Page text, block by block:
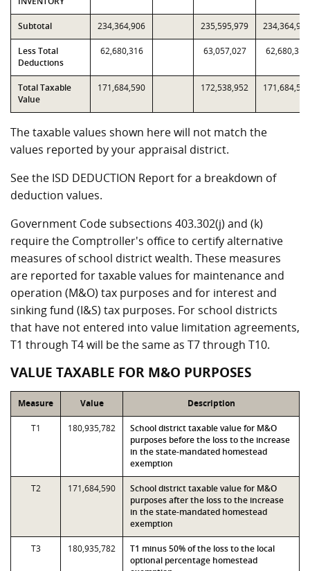
Subtotal 234,364,906 235,595,979 234,364,906
Less Total
Deductions
62,680,316 63,057,027 62,680,316
Total Taxable
Value
171,684,590 172,538,952 171,684,590
The taxable values shown here will not match the
values reported by your appraisal district.
See the ISD DEDUCTION Report for a breakdown of
deduction values.
Government Code subsections 403.302(j) and (k)
require the Comptroller's office to certify alternative
measures of school district wealth. These measures
are reported for taxable values for maintenance and
operation (M&O) tax purposes and for interest and
sinking fund (I&S) tax purposes. For school districts
that have not entered into value limitation agreements,
T1 through T4 will be the same as T7 through T10.
VALUE TAXABLE FOR M&O PURPOSES
Measure Value Description
T1 180,935,782
School district taxable value for M&O
purposes before the loss to the increase
in the state-mandated homestead
exemption
T2 171,684,590
School district taxable value for M&O
purposes after the loss to the increase
in the state-mandated homestead
exemption
T3 180,935,782
T1 minus 50% of the loss to the local
optional percentage homestead